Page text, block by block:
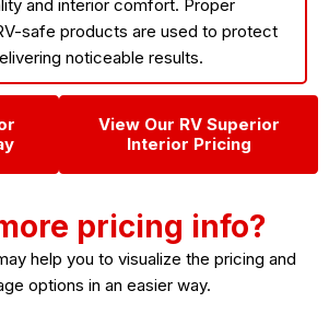
and interior comfort. Proper
safe products are used to protect
noticeable results.
View Our RV Superior
Interior Pricing
pricing info?
help you to visualize the pricing and
options in an easier way.